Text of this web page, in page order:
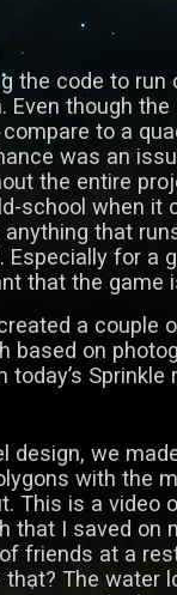
the code to run
Even though
compare to a
was an
the entire
school when it
anything that
Especially for a
that the game
a couple
based on
today’s Sprinkle
design, we
with the
This is a video
that I saved on
friends at a
that? The water